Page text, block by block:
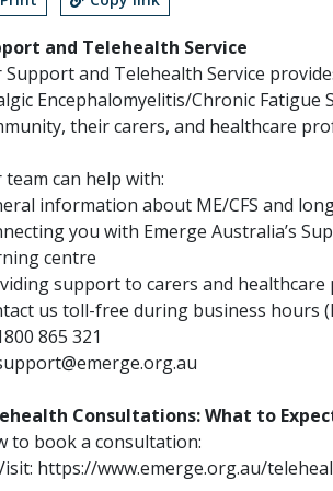
and Telehealth Service
Support and Telehealth Service
Encephalomyelitis/Chronic Fatigue
their carers, and healthcare
team can help with:
information about ME/CFS and
you with Emerge Australia’s
centre
support to carers and healthcare
us toll-free during business hours
865 321
Consultations: What to
to book a consultation:
https://www.emerge.org.au/